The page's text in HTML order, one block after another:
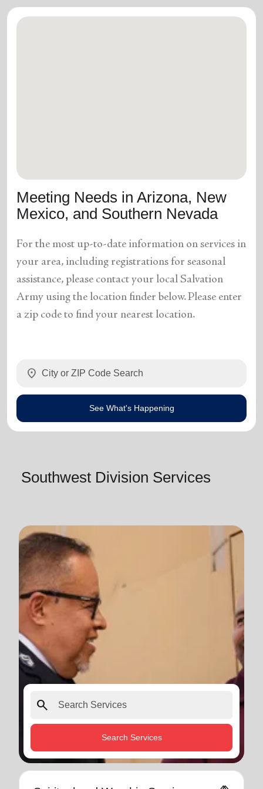
Meeting Needs in Arizona, New
Mexico, and Southern Nevada
For the most up-to-date information on services in
your area, including registrations for seasonal
assistance, please contact your local Salvation
Army using the location finder below. Please enter
a zip code to find your nearest location.
location_on
See What's Happening
Southwest Division Services
search
Search Services